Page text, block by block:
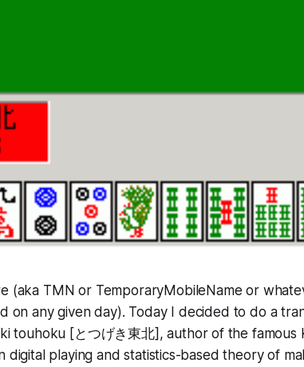
(aka TMN or TemporaryMobileName or
on any given day). Today I decided to do a
touhoku [とつげき東北], author of the famous
digital playing and statistics-based theory of